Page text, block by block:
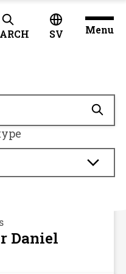
SV Menu
Daniel